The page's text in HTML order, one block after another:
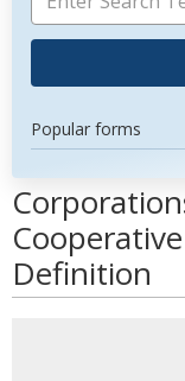
Popular forms
Definition